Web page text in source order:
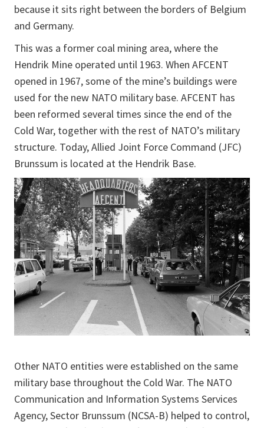
because it sits right between the borders of Belgium
and Germany.
This was a former coal mining area, where the
Hendrik Mine operated until 1963. When AFCENT
opened in 1967, some of the mine’s buildings were
used for the new NATO military base. AFCENT has
been reformed several times since the end of the
Cold War, together with the rest of NATO’s military
structure. Today, Allied Joint Force Command (JFC)
Brunssum is located at the Hendrik Base.
Other NATO entities were established on the same
military base throughout the Cold War. The NATO
Communication and Information Systems Services
Agency, Sector Brunssum (NCSA-B) helped to control,